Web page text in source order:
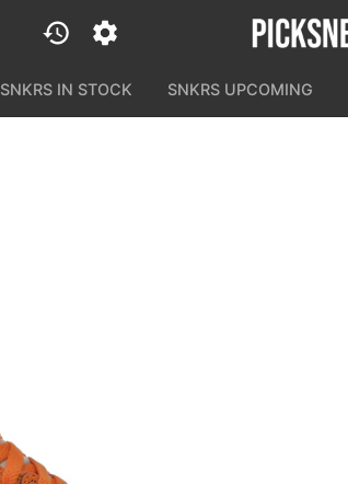
SNKRS IN STOCK SNKRS UPCOMING